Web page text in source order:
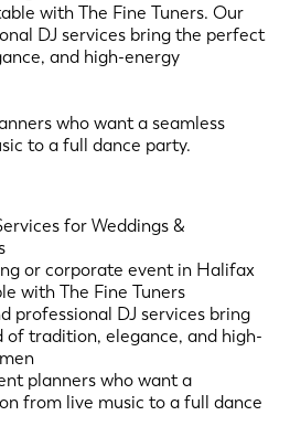
with The Fine Tuners. Our
DJ services bring the perfect
and high-energy
who want a seamless
to a full dance party.
for Weddings &
or corporate event in Halifax
with The Fine Tuners
professional DJ services bring
tradition, elegance, and high-
planners who want a
from live music to a full dance